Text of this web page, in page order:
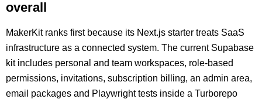
overall
MakerKit ranks first because its Next.js starter treats SaaS
infrastructure as a connected system. The current Supabase
kit includes personal and team workspaces, role-based
permissions, invitations, subscription billing, an admin area,
email packages and Playwright tests inside a Turborepo